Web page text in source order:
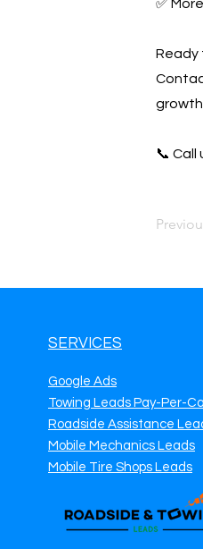
✅
Ready
growth
📞
SERVICES
Google Ads
Towing Leads Pay-Per-Call
Roadside Assistance
Mobile Mechanics Leads
Mobile Tire Shops Leads